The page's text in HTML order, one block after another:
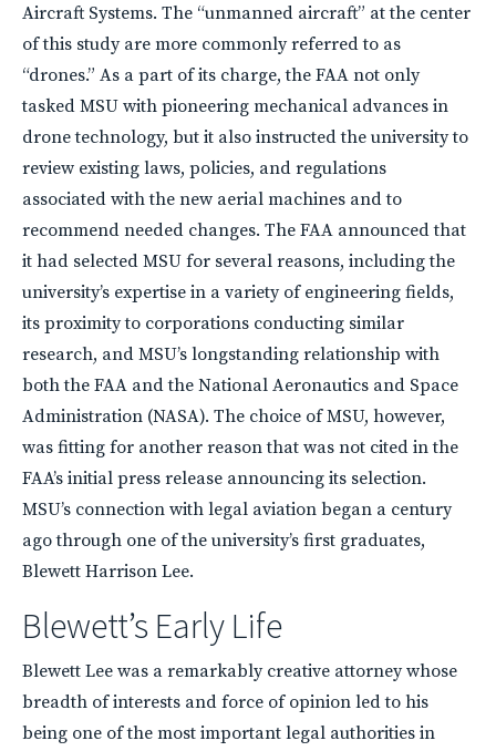
Aircraft Systems. The “unmanned aircraft” at the center
of this study are more commonly referred to as
“drones.” As a part of its charge, the FAA not only
tasked MSU with pioneering mechanical advances in
drone technology, but it also instructed the university to
review existing laws, policies, and regulations
associated with the new aerial machines and to
recommend needed changes. The FAA announced that
it had selected MSU for several reasons, including the
university’s expertise in a variety of engineering fields,
its proximity to corporations conducting similar
research, and MSU’s longstanding relationship with
both the FAA and the National Aeronautics and Space
Administration (NASA). The choice ofMSU, however,
was fitting for another reason that was not cited in the
FAA’s initial press release announcing its selection.
MSU’s connection with legal aviation began a century
ago through one of the university’s first graduates,
Blewett Harrison Lee.
Blewett’s Early Life
Blewett Lee was a remarkably creative attorney whose
breadth of interests and force of opinion led to his
being one of the most important legal authorities in